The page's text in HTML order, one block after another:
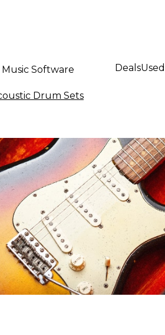
Music Software DealsUsed
Drum Sets